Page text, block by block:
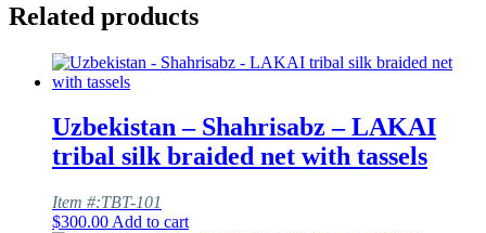
Related products
Uzbekistan – Shahrisabz – LAKAI
tribal silk braided net with tassels
Item #:TBT-101
$300.00 Add to cart